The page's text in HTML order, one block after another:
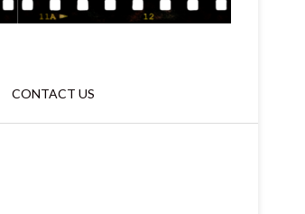
CONTACT US